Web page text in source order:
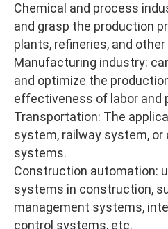
Chemical and process
and grasp the production
plants, refineries, and
Manufacturing industry:
and optimize the
effectiveness of labor and
Transportation: The
system, railway system,
systems.
Construction automation:
systems in construction,
management systems,
control systems, etc.